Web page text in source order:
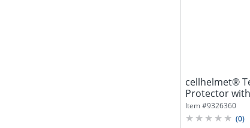
cellhelmet®
Protector
Item #9326360
(0)